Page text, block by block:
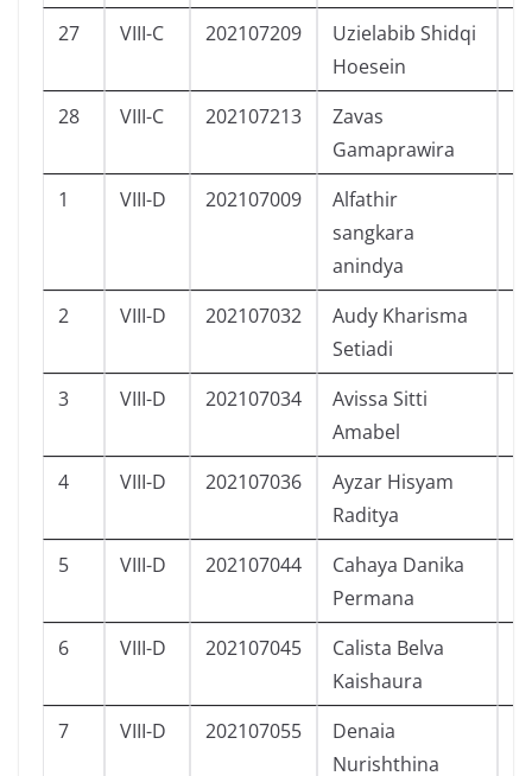
27 VIII-C 202107209
Uzielabib Shidqi
Hoesein
28 VIII-C 202107213
Zavas
Gamaprawira
1 VIII-D 202107009
Alfathir
sangkara
anindya
2 VIII-D 202107032
Audy Kharisma
Setiadi
3 VIII-D 202107034
Avissa Sitti
Amabel
4 VIII-D 202107036
Ayzar Hisyam
Raditya
5 VIII-D 202107044
Cahaya Danika
Permana
6 VIII-D 202107045
Calista Belva
Kaishaura
7 VIII-D 202107055
Denaia
Nurishthina